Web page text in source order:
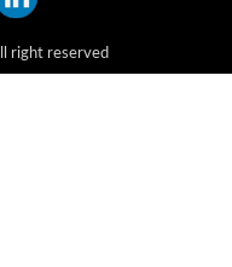
right reserved